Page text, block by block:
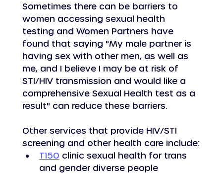
Sometimes there can be barriers to
women accessing sexual health
testing and Women Partners have
found that saying "My male partner is
having sex with other men, as well as
me, and I believe I may be at risk of
STI/HIV transmission and would like a
comprehensive Sexual Health test as a
result" can reduce these barriers.
Other services that provide HIV/STI
screening and other health care include:
T150 clinic sexual health for trans
and gender diverse people